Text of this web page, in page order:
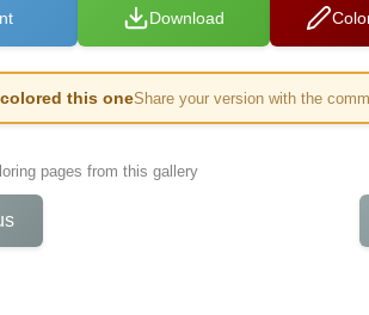
Download
this oneShare your version with the
pages from this gallery